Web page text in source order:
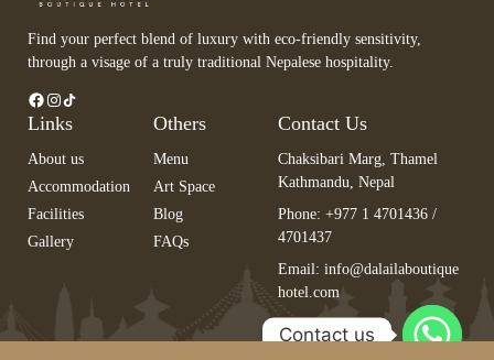
Find your perfect blend of luxury with eco-friendly sensitivity,
through a visage of a truly traditional Nepalese hospitality.
Links
About us
Accommodation
Facilities
Gallery
Others
Menu
Art Space
Blog
FAQs
Contact Us
Chaksibari Marg, Thamel
Kathmandu, Nepal
Phone: +977 1 4701436 /
4701437
Email:info@dalailaboutique
hotel.com
Contact us